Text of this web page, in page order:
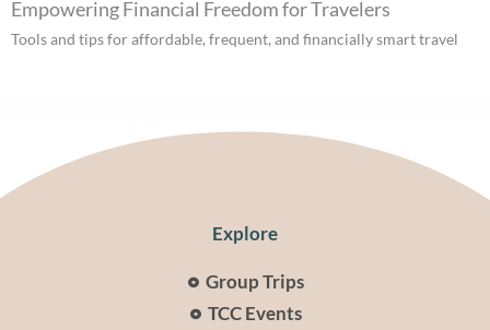
Empowering Financial Freedom for Travelers
Tools and tips for affordable, frequent, and financially smart travel
Explore
Group Trips
TCC Events